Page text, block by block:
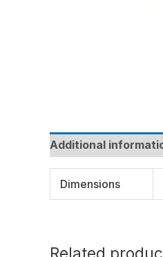
Additional
Dimensions
Related